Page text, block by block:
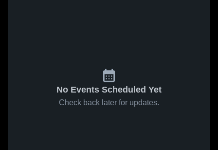
No Events Scheduled Yet
Check back later for updates.